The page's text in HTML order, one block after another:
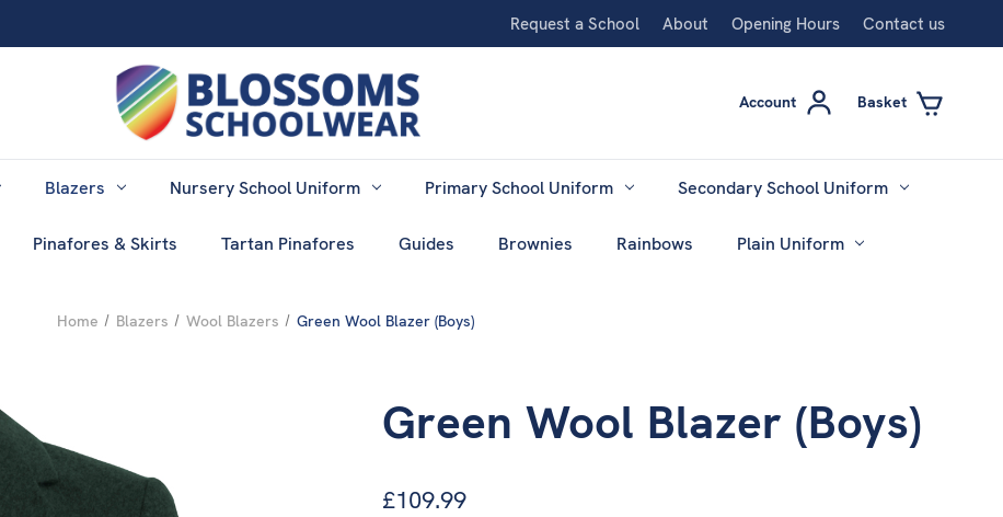
Request a School About Opening Hours Contact us
Account Basket
Blazers Nursery School Uniform Primary School Uniform Secondary School Uniform
Pinafores & Skirts Tartan Pinafores Guides Brownies Rainbows Plain Uniform
Home Blazers Wool Blazers Green Wool Blazer (Boys)
Green Wool Blazer (Boys)
£109.99